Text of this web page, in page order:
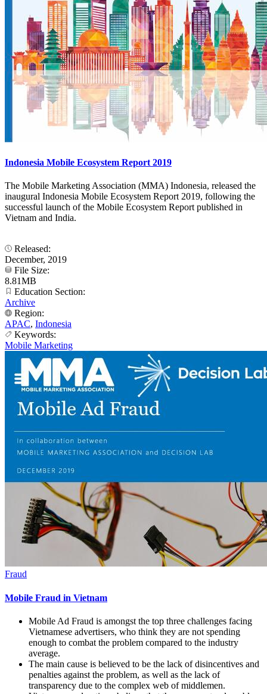
Indonesia Mobile Ecosystem Report 2019
The Mobile Marketing Association (MMA) Indonesia, released the
inaugural Indonesia Mobile Ecosystem Report 2019, following the
successful launch of the Mobile Ecosystem Report published in
Vietnam and India.
Released:
December, 2019
File Size:
8.81MB
Education Section:
Archive
Region:
APAC, Indonesia
Keywords:
Mobile Marketing
Fraud
Mobile Fraud in Vietnam
Mobile Ad Fraud is amongst the top three challenges facing
Vietnamese advertisers, who think they are not spending
enough to combat the problem compared to the industry
average.
The main cause is believed to be the lack of disincentives and
penalties against the problem, as well as the lack of
transparency due to the complex web of middlemen.